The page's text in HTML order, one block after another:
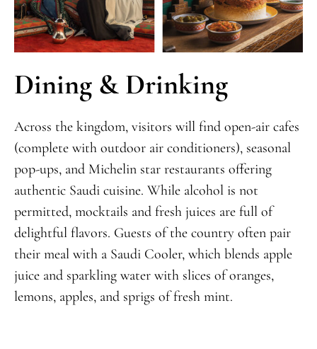
Dining & Drinking
Across the kingdom, visitors will find open-air cafes
(complete with outdoor air conditioners), seasonal
pop-ups, and Michelin star restaurants offering
authentic Saudi cuisine. While alcohol is not
permitted, mocktails and fresh juices are full of
delightful flavors. Guests of the country often pair
their meal with a Saudi Cooler, which blends apple
juice and sparkling water with slices of oranges,
lemons, apples, and sprigs of fresh mint.